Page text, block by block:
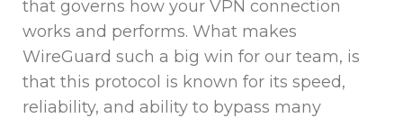
that governs how your VPN connection
works and performs. What makes
WireGuard such a big win for our team, is
that this protocol is known for its speed,
reliability, and ability to bypass many